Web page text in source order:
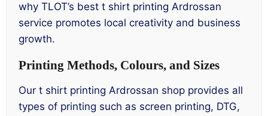
why TLOT’s best t shirt printing Ardrossan
service promotes local creativity and business
growth.
Printing Methods, Colours, and Sizes
Our t shirt printing Ardrossan shop provides all
types of printing such as screen printing, DTG,